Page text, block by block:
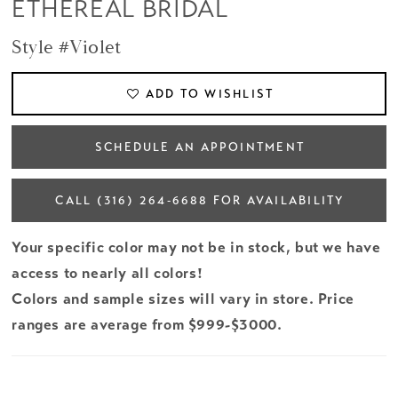
ETHEREAL BRIDAL
Style #Violet
ADD TO WISHLIST
SCHEDULE AN APPOINTMENT
CALL (316) 264‑6688 FOR AVAILABILITY
Your specific color may not be in stock, but we have
access to nearly all colors!
Colors and sample sizes will vary in store. Price
ranges are average from $999-$3000.